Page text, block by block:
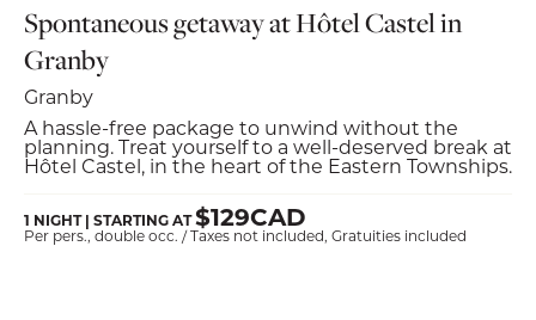
Spontaneous getaway at Hôtel Castel in
Granby
Granby
A hassle-free package to unwind without the
planning. Treat yourself to a well-deserved break at
Hôtel Castel, in the heart of the Eastern Townships.
1 NIGHT | STARTING AT$129CAD
Per pers., double occ. / Taxes not included, Gratuities included